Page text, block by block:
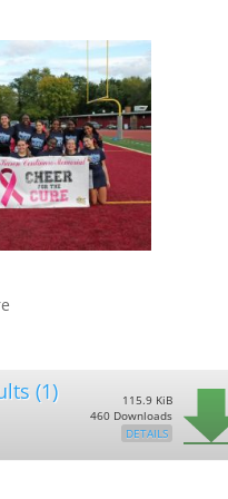
(1)
115.9 KiB
460 Downloads
DETAILS